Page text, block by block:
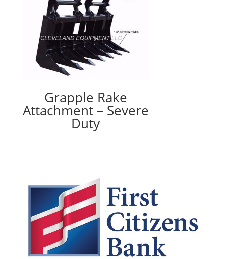
Grapple Rake
Attachment – Severe
Duty